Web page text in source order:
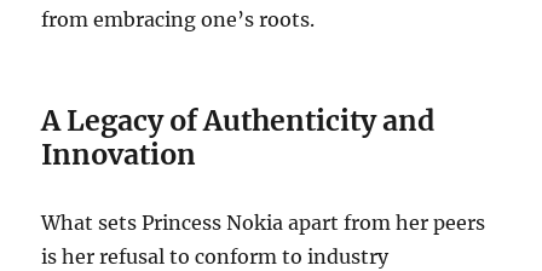
from embracing one’s roots.
A Legacy of Authenticity and
Innovation
What sets Princess Nokia apart from her peers
is her refusal to conform to industry